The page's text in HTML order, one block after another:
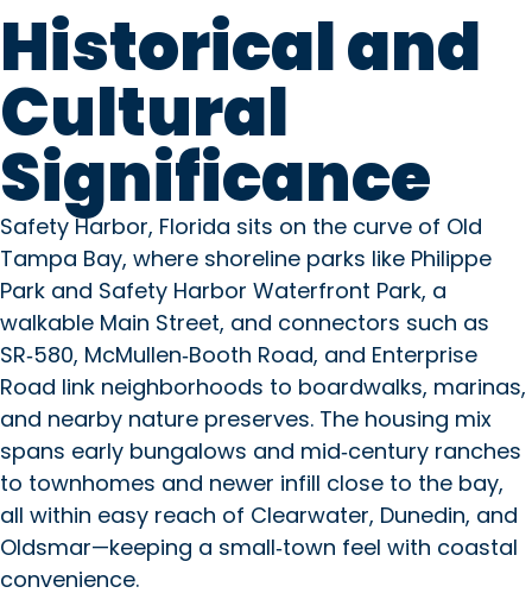
Historical and
Cultural
Significance
Copilot said: Safety Harbor,
Safety Harbor, Florida sits on the curve of Old
Tampa Bay, where shoreline parks like Philippe
Park and Safety Harbor Waterfront Park, a
walkable Main Street, and connectors such as
SR‑580, McMullen‑Booth Road, and Enterprise
Road link neighborhoods to boardwalks, marinas,
and nearby nature preserves. The housing mix
spans early bungalows and mid‑century ranches
to townhomes and newer infill close to the bay,
all within easy reach of Clearwater, Dunedin, and
Oldsmar—keeping a small‑town feel with coastal
convenience.